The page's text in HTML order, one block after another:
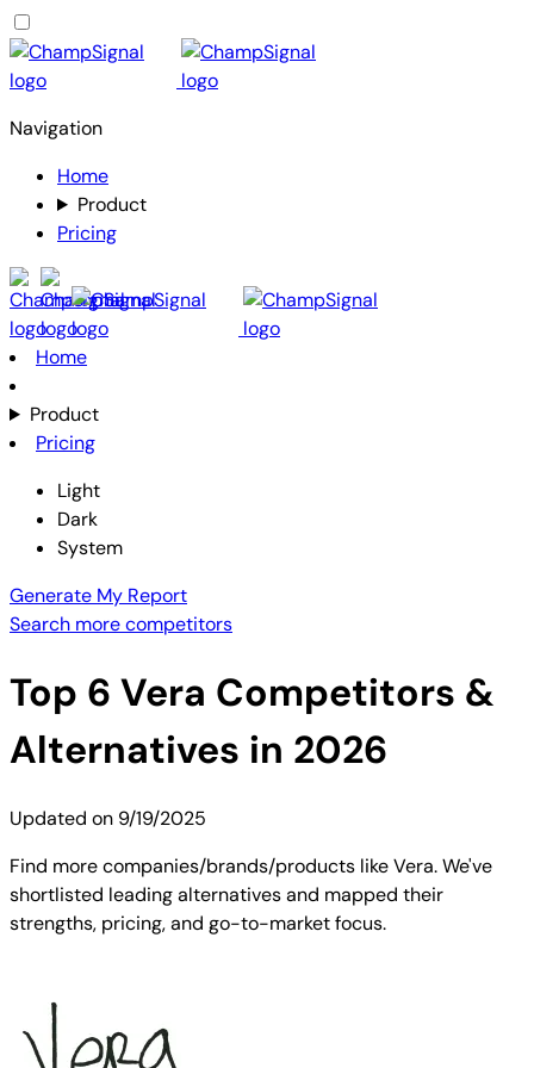
Navigation
Home
Product
Pricing
Home
Product
Pricing
Light
Dark
System
Generate My Report
Search more competitors
Top 6 Vera Competitors &
Alternatives in 2026
Updated on 9/19/2025
Find more companies/brands/products like Vera. We've
shortlisted leading alternatives and mapped their
strengths, pricing, and go-to-market focus.